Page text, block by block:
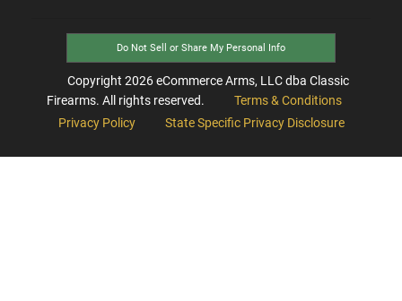
Do Not Sell or Share My Personal Info
Copyright 2026eCommerce Arms, LLC dba Classic
Firearms. All rights reserved.
Terms & Conditions
Privacy Policy
State Specific Privacy Disclosure